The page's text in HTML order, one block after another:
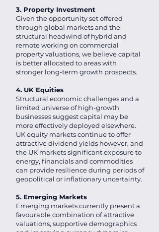
3. Property Investment
Given the opportunity set offered
through global markets and the
structural headwind of hybrid and
remote working on commercial
property valuations, we believe capital
is better allocated to areas with
stronger long-term growth prospects.
4. UK Equities
Structural economic challenges and a
limited universe of high-growth
businesses suggest capital may be
more effectively deployed elsewhere.
UK equity markets continue to offer
attractive dividend yields however, and
the UK markets significant exposure to
energy, financials and commodities
can provide resilience during periods of
geopolitical or inflationary uncertainty.
5. Emerging Markets
Emerging markets currently present a
favourable combination of attractive
valuations, supportive demographics